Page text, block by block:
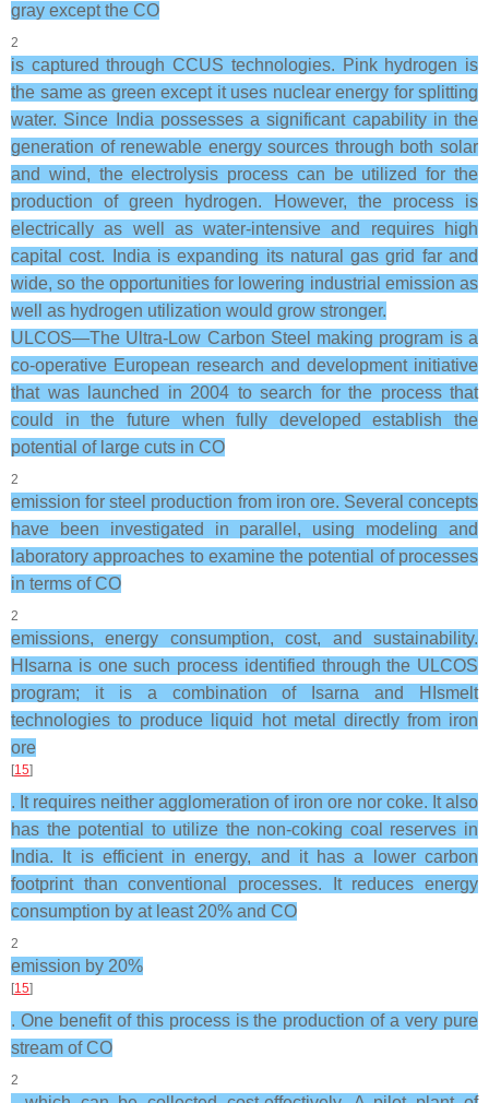
gray except the CO
2
is captured through CCUS technologies. Pink hydrogen is
the same as green except it uses nuclear energy for splitting
water. Since India possesses a significant capability in the
generation of renewable energy sources through both solar
and wind, the electrolysis process can be utilized for the
production of green hydrogen. However, the process is
electrically as well as water-intensive and requires high
capital cost. India is expanding its natural gas grid far and
wide, so the opportunities for lowering industrial emission as
well as hydrogen utilization would grow stronger.
ULCOS—The Ultra-Low Carbon Steel making program is a
co-operative European research and development initiative
that was launched in 2004 to search for the process that
could in the future when fully developed establish the
potential of large cuts in CO
2
emission for steel production from iron ore. Several concepts
have been investigated in parallel, using modeling and
laboratory approaches to examine the potential of processes
in terms of CO
2
emissions, energy consumption, cost, and sustainability.
HIsarna is one such process identified through the ULCOS
program; it is a combination of Isarna and HIsmelt
technologies to produce liquid hot metal directly from iron
ore
[15]
. It requires neither agglomeration of iron ore nor coke. It also
has the potential to utilize the non-coking coal reserves in
India. It is efficient in energy, and it has a lower carbon
footprint than conventional processes. It reduces energy
consumption by at least 20% and CO
2
emission by 20%
[15]
. One benefit of this process is the production of a very pure
stream of CO
2